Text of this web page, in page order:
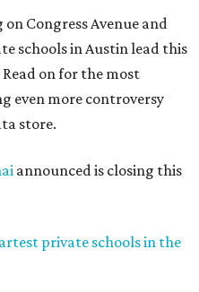
Congress Avenue and
schools in Austin lead this
on for the most
even more controversy
store.
announced is closing this
private schools in the